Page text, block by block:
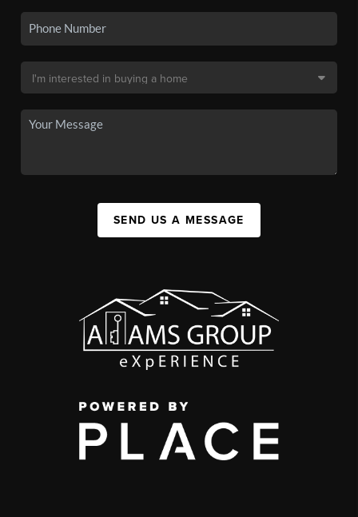
SEND US A MESSAGE